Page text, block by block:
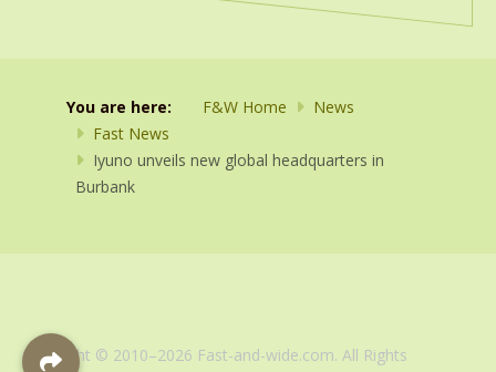
You are here: F&W Home
News
Fast News
Iyuno unveils new global headquarters in
Burbank
Copyright © 2010–2026 Fast-and-wide.com. All Rights